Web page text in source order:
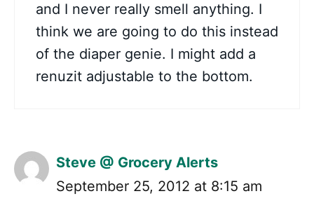
and I never really smell anything. I
think we are going to do this instead
of the diaper genie. I might add a
renuzit adjustable to the bottom.
Steve @ Grocery Alerts
September 25, 2012 at 8:15 am